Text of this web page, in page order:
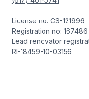
License no: CS-121996
Registration no: 167486
Lead renovator
RI-18459-10-03156